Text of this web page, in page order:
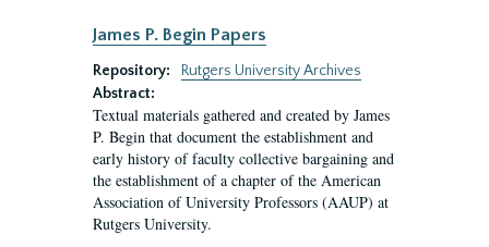
James P. Begin Papers
Repository:
Rutgers University Archives
Abstract:
Textual materials gathered and created by James
P. Begin that document the establishment and
early history of faculty collective bargaining and
the establishment of a chapter of the American
Association of University Professors (AAUP) at
Rutgers University.